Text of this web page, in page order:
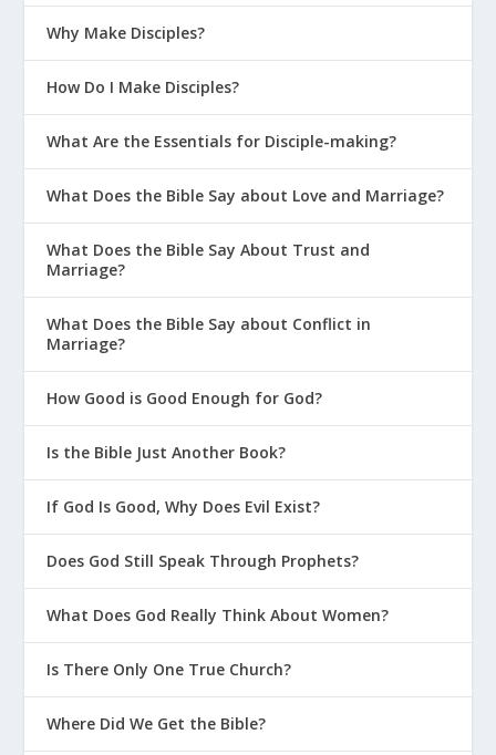
Why Make Disciples?
How Do I Make Disciples?
What Are the Essentials for Disciple-making?
What Does the Bible Say about Love and Marriage?
What Does the Bible Say About Trust and
Marriage?
What Does the Bible Say about Conflict in
Marriage?
How Good is Good Enough for God?
Is the Bible Just Another Book?
If God Is Good, Why Does Evil Exist?
Does God Still Speak Through Prophets?
What Does God Really Think About Women?
Is There Only One True Church?
Where Did We Get the Bible?